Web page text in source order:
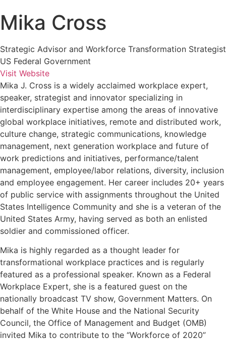
Mika Cross
Strategic Advisor and Workforce Transformation Strategist
US Federal Government
Visit Website
Mika J. Cross is a widely acclaimed workplace expert,
speaker, strategist and innovator specializing in
interdisciplinary expertise among the areas of innovative
global workplace initiatives, remote and distributed work,
culture change, strategic communications, knowledge
management, next generation workplace and future of
work predictions and initiatives, performance/talent
management, employee/labor relations, diversity, inclusion
and employee engagement. Her career includes 20+ years
of public service with assignments throughout the United
States Intelligence Community and she is a veteran of the
United States Army, having served as both an enlisted
soldier and commissioned officer.
Mika is highly regarded as a thought leader for
transformational workplace practices and is regularly
featured as a professional speaker. Known as a Federal
Workplace Expert, she is a featured guest on the
nationally broadcast TV show, Government Matters. On
behalf of the White House and the National Security
Council, the Office of Management and Budget (OMB)
invited Mika to contribute to the “Workforce of 2020”